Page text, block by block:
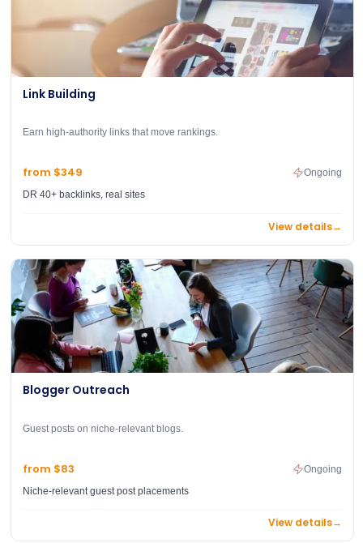
Link Building
Earn high-authority links that move rankings.
from $349
DR 40+ backlinks, real sites
Ongoing
View details→
Blogger Outreach
Guest posts on niche-relevant blogs.
from $83
Niche-relevant guest post placements
Ongoing
View details→